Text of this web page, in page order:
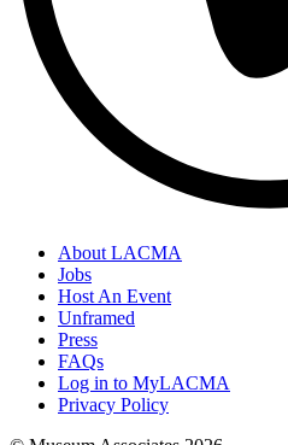
About LACMA
Jobs
Host An Event
Unframed
Press
FAQs
Log in to MyLACMA
Privacy Policy